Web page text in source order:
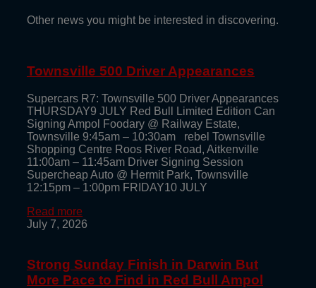
Other news you might be interested in discovering.
Townsville 500 Driver Appearances
Supercars R7: Townsville 500 Driver Appearances
THURSDAY9 JULY Red Bull Limited Edition Can
Signing Ampol Foodary @ Railway Estate,
Townsville 9:45am – 10:30am rebel Townsville
Shopping Centre Roos River Road, Aitkenville
11:00am – 11:45am Driver Signing Session
Supercheap Auto @ Hermit Park, Townsville
12:15pm – 1:00pm FRIDAY10 JULY
Read more
July 7, 2026
Strong Sunday Finish in Darwin But
More Pace to Find in Red Bull Ampol